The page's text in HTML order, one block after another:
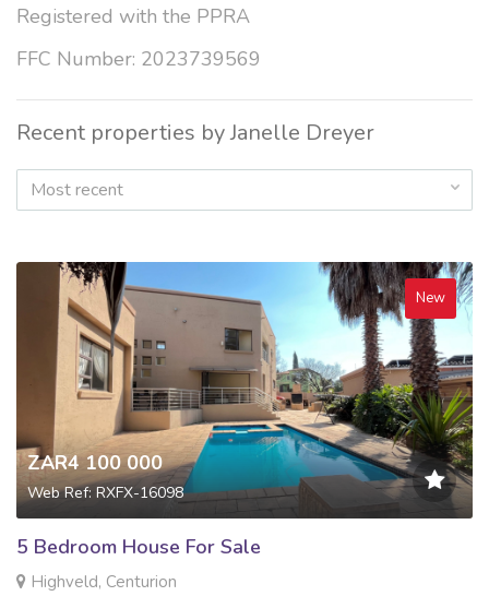
Registered with the PPRA
FFC Number: 2023739569
Recent properties by Janelle Dreyer
Most recent
New
ZAR4 100 000
Web Ref: RXFX-16098
5 Bedroom House For Sale
Highveld, Centurion